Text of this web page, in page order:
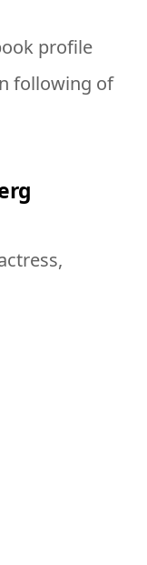
profile
following of